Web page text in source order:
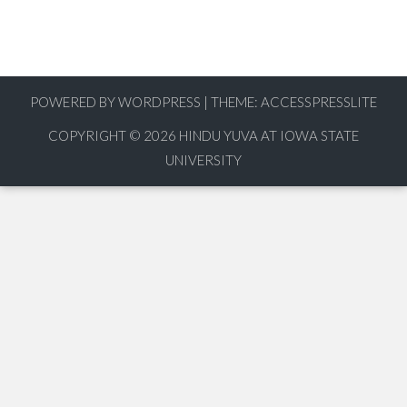
POWERED BY WORDPRESS THEME: ACCESSPRESSLITE
COPYRIGHT © 2026 HINDU YUVA AT IOWA STATE
UNIVERSITY